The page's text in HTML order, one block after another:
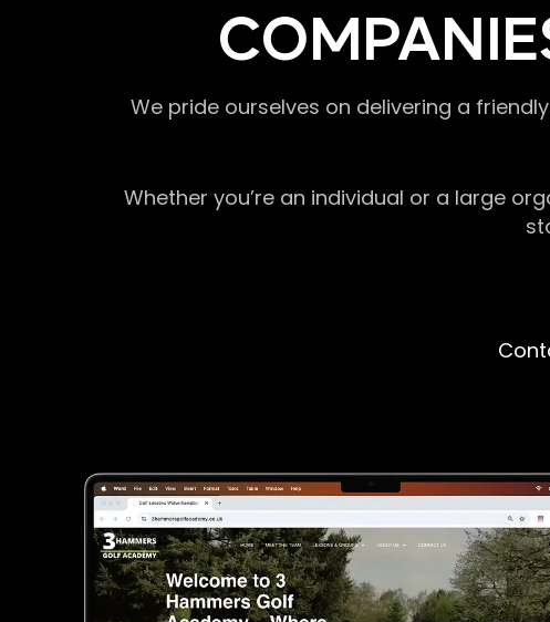
We pride ourselves on delivering a
Whether you’re an individual or a large